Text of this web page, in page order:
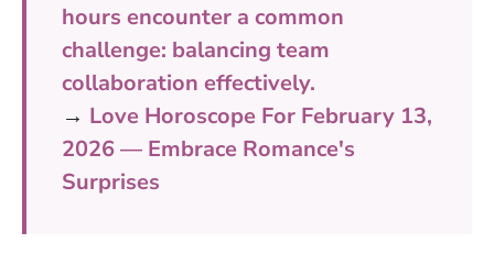
hours encounter a common
challenge: balancing team
collaboration effectively.
→ Love Horoscope For February 13,
2026 — Embrace Romance's
Surprises